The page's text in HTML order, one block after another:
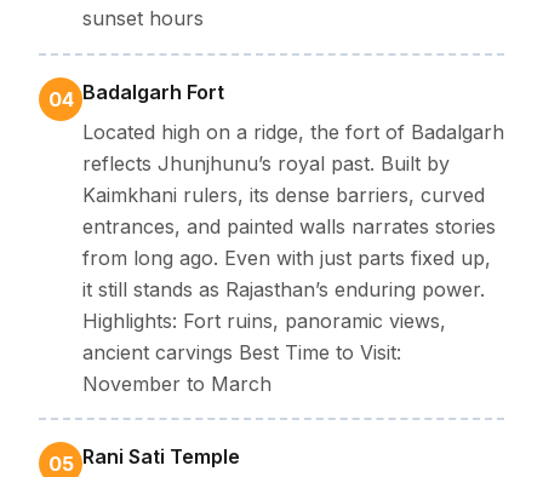
Summer: Breathable cottons, caps, and sunglasses, refillable
Monsoon: Light rain jacket, slip-resistant footwear, and
waterproof bags for electronics.
sunset hours
04 Badalgarh Fort
Located high on a ridge, the fort of Badalgarh
reflects Jhunjhunu’s royal past. Built by
Kaimkhani rulers, its dense barriers, curved
entrances, and painted walls narrates stories
from long ago. Even with just parts fixed up,
it still stands as Rajasthan’s enduring power.
Highlights: Fort ruins, panoramic views,
ancient carvings Best Time to Visit:
November to March
05 Rani Sati Temple